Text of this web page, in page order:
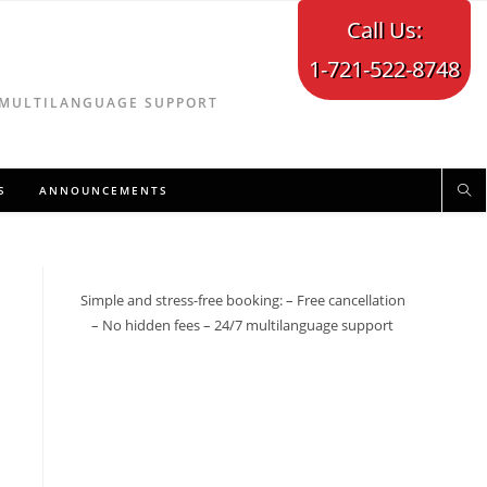
SUPPORT
ANNOUNCEMENTS
Simple and stress-free booking: – Free cancellation
– No hidden fees – 24/7 multilanguage support
Call Us:
1-721-522-8748